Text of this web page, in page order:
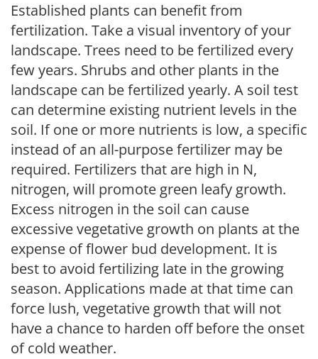
Established plants can benefit from
fertilization. Take a visual inventory of your
landscape. Trees need to be fertilized every
few years. Shrubs and other plants in the
landscape can be fertilized yearly. A soil test
can determine existing nutrient levels in the
soil. If one or more nutrients is low, a specific
instead of an all-purpose fertilizer may be
required. Fertilizers that are high in N,
nitrogen, will promote green leafy growth.
Excess nitrogen in the soil can cause
excessive vegetative growth on plants at the
expense of flower bud development. It is
best to avoid fertilizing late in the growing
season. Applications made at that time can
force lush, vegetative growth that will not
have a chance to harden off before the onset
of cold weather.